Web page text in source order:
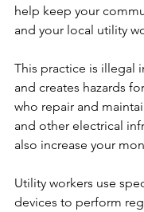
help keep your
and your local utility
This practice is illegal
and creates hazards
who repair and
and other electrical
also increase your
Utility workers use
devices to perform